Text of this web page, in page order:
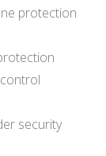
protection
security